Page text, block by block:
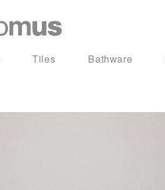
Tiles Bathware